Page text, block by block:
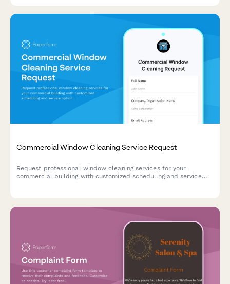
Commercial Window Cleaning Service Request
Request professional window cleaning services for your
commercial building with customized scheduling and service